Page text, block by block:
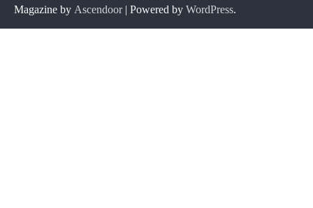
Magazine by Ascendoor| Powered by WordPress.